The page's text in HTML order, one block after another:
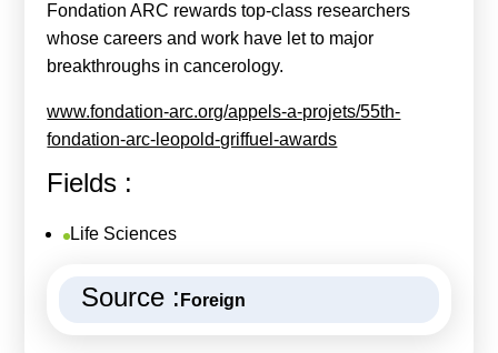
Fondation ARC rewards top-class researchers
whose careers and work have let to major
breakthroughs in cancerology.
www.fondation-arc.org/appels-a-projets/55th-
fondation-arc-leopold-griffuel-awards
Fields :
Life Sciences
Source : Foreign